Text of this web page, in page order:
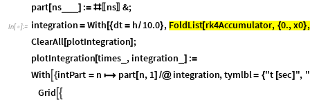
part [ns_ ] := # ns〛 &;
In[ ]:= integration = With [{dt = h/ 10.0}, FoldList[rk4Accumulator, {0.,x0},
ClearAll[plotIntegration] ;
plotIntegration[times , integration ] :=
With {intPart = n  part [n, 1] /@ integration,tymlbl= {"t [sec] ",
Grid 